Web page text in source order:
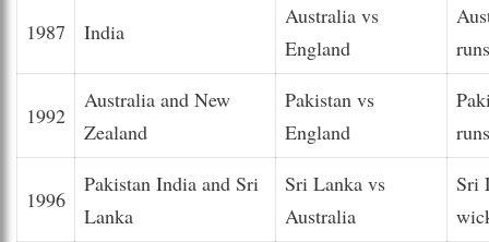
1987 India
Australia vs
England
runs
1992
Australia and New
Zealand
Pakistan vs
England
runs
1996
Pakistan India and Sri
Lanka
Sri Lanka vs
Australia
Sri